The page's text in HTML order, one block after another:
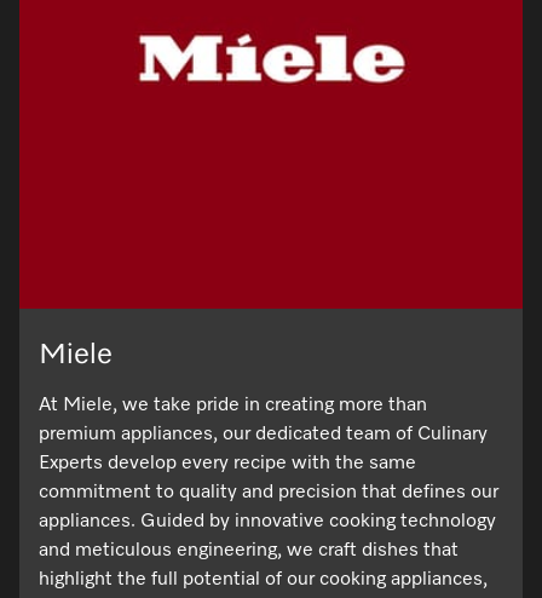
Miele
At Miele, we take pride in creating more than
premium appliances, our dedicated team of Culinary
Experts develop every recipe with the same
commitment to quality and precision that defines our
appliances. Guided by innovative cooking technology
and meticulous engineering, we craft dishes that
highlight the full potential of our cooking appliances,